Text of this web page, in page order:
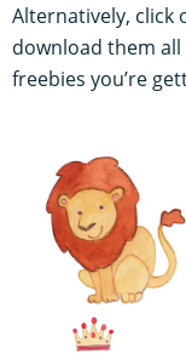
Alternatively, click
download them
freebies you’re